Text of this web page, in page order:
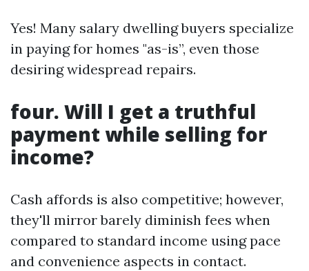
Yes! Many salary dwelling buyers specialize
in paying for homes "as-is”, even those
desiring widespread repairs.
four. Will I get a truthful
payment while selling for
income?
Cash affords is also competitive; however,
they'll mirror barely diminish fees when
compared to standard income using pace
and convenience aspects in contact.